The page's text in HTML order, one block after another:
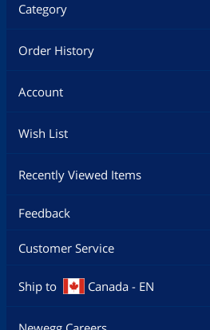
Category
Order History
Account
Wish List
Recently Viewed Items
Feedback
Customer Service
Ship to Canada - EN